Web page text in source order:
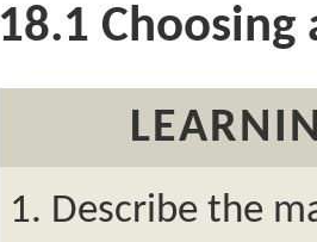
18.1 Choosing
Describe the